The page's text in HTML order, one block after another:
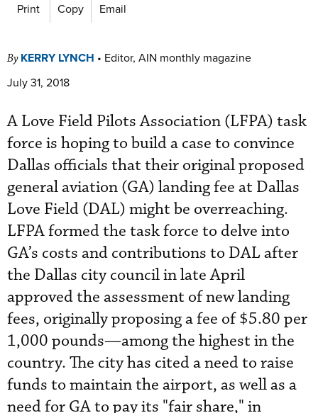
Print Copy Email
By KERRY LYNCH • Editor, AIN monthly magazine
July 31, 2018
A Love Field Pilots Association (LFPA) task
force is hoping to build a case to convince
Dallas officials that their original proposed
general aviation (GA) landing fee at Dallas
Love Field (DAL) might be overreaching.
LFPA formed the task force to delve into
GA’s costs and contributions to DAL after
the Dallas city council in late April
approved the assessment of new landing
fees, originally proposing a fee of $5.80 per
1,000 pounds—among the highest in the
country. The city has cited a need to raise
funds to maintain the airport, as well as a
need for GA to pay its "fair share," in